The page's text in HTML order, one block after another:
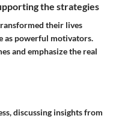
the strategies
their lives
as powerful motivators.
and emphasize the real
discussing insights from